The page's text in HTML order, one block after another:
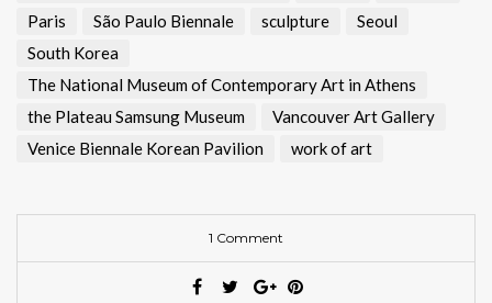
Paris
São Paulo Biennale sculpture
Seoul
South Korea
The National Museum of Contemporary Art in Athens
the Plateau Samsung Museum
Vancouver Art Gallery
Venice Biennale Korean Pavilion
work of art
1 Comment